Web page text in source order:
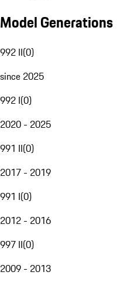
Model Generations
992 II(0)
since 2025
992 I(0)
2020 - 2025
991 II(0)
2017 - 2019
991 I(0)
2012 - 2016
997 II(0)
2009 - 2013